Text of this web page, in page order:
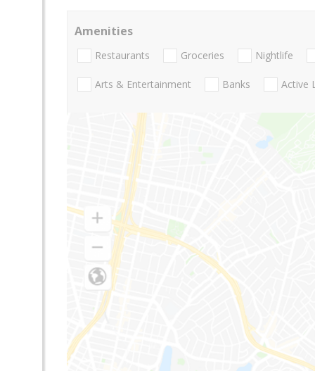
Amenities
Restaurants Groceries Nightlife
Arts & Entertainment Banks Active